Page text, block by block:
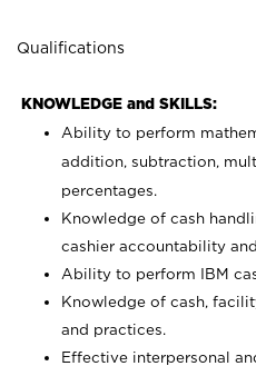
Qualifications
KNOWLEDGE and SKILLS:
Ability to perform
addition, subtraction,
percentages.
Knowledge of cash
cashier accountability
Ability to perform IBM
Knowledge of cash,
and practices.
Effective interpersonal